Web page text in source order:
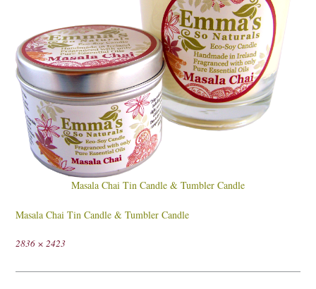
Masala Chai Tin Candle & Tumbler Candle
Masala Chai Tin Candle & Tumbler Candle
Full
2836 × 2423